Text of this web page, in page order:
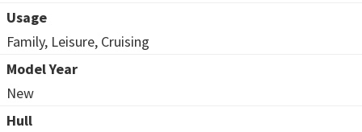
Usage
Family, Leisure, Cruising
Model Year
New
Hull